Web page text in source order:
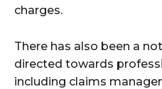
charges.
There has also been a
directed towards
including claims